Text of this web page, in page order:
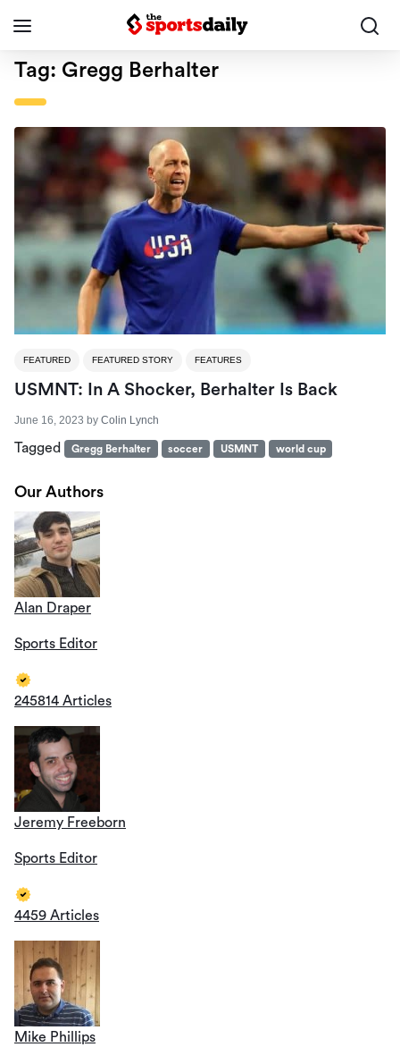
Tag: Gregg Berhalter
FEATURED FEATURED STORY FEATURES
USMNT: In A Shocker, Berhalter Is Back
June 16, 2023 by Colin Lynch
Tagged Gregg Berhalter soccer USMNT world cup
Our Authors
Alan Draper
Sports Editor
245814 Articles
Jeremy Freeborn
Sports Editor
4459 Articles
Mike Phillips